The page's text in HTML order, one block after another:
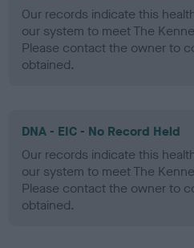
Our records indicate this
our system to meet The
Please contact the owner to
obtained.
DNA - EIC - No Record Held
Our records indicate this
our system to meet The
Please contact the owner to
obtained.